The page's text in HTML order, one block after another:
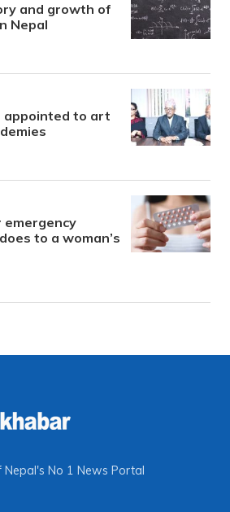
and growth of
Nepal
appointed to art
to a woman’s
Nepal's No 1 News Portal